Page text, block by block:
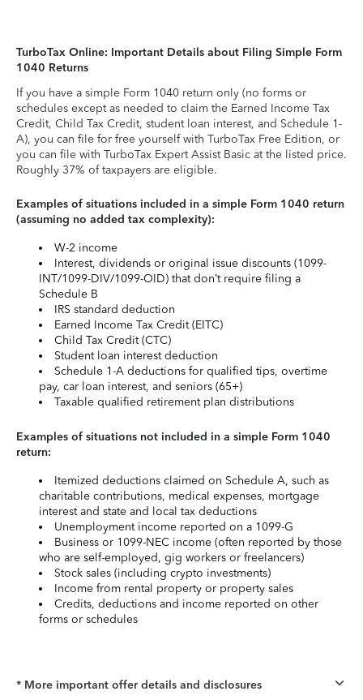
TurboTax Online: Important Details about Filing Simple Form
1040 Returns
If you have a simple Form 1040 return only (no forms or
schedules except as needed to claim the Earned Income Tax
Credit, Child Tax Credit, student loan interest, and Schedule 1-
A), you can file for free yourself with TurboTax Free Edition, or
you can file with TurboTax Expert Assist Basic at the listed price.
Roughly 37% of taxpayers are eligible.
Examples of situations included in a simple Form 1040 return
(assuming no added tax complexity):
W-2 income
Interest, dividends or original issue discounts (1099-
INT/1099-DIV/1099-OID) that don’t require filing a
Schedule B
IRS standard deduction
Earned Income Tax Credit (EITC)
Child Tax Credit (CTC)
Student loan interest deduction
Schedule 1-A deductions for qualified tips, overtime
pay, car loan interest, and seniors (65+)
Taxable qualified retirement plan distributions
Examples of situations not included in a simple Form 1040
return:
Itemized deductions claimed on Schedule A, such as
charitable contributions, medical expenses, mortgage
interest and state and local tax deductions
Unemployment income reported on a 1099-G
Business or 1099-NEC income (often reported by those
who are self-employed, gig workers or freelancers)
Stock sales (including crypto investments)
Income from rental property or property sales
Credits, deductions and income reported on other
forms or schedules
* More important offer details and disclosures